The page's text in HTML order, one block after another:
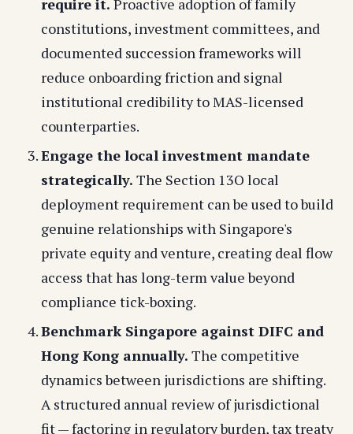
require it. Proactive adoption of family
constitutions, investment committees, and
documented succession frameworks will
reduce onboarding friction and signal
institutional credibility to MAS-licensed
counterparties.
Engage the local investment mandate
strategically. The Section 13O local
deployment requirement can be used to build
genuine relationships with Singapore's
private equity and venture, creating deal flow
access that has long-term value beyond
compliance tick-boxing.
Benchmark Singapore against DIFC and
Hong Kong annually. The competitive
dynamics between jurisdictions are shifting.
A structured annual review of jurisdictional
fit — factoring in regulatory burden, tax treaty